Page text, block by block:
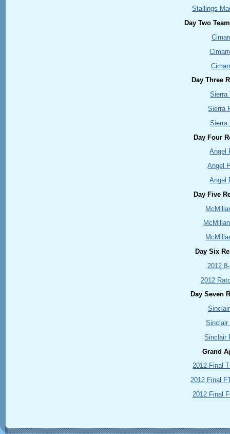
Stallings
Day Two
Day Three
Sierra
Sierra
Sierra
Day Four
Angel
Angel
Angel
Day Five
Day Six
2012
2012
Day Seven
Sinclair
Sinclair
Grand
2012 Final
2012 Final
2012 Final